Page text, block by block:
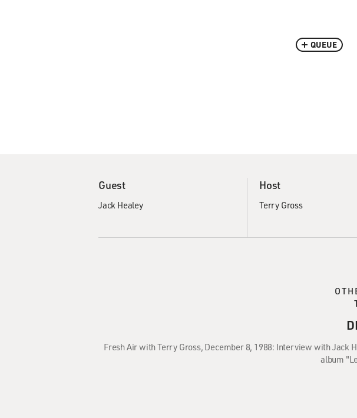
QUEUE
Guest
Jack Healey
Host
Terry Gross
Fresh Air with Terry Gross, December 8, 1988: Interview with Jack
album